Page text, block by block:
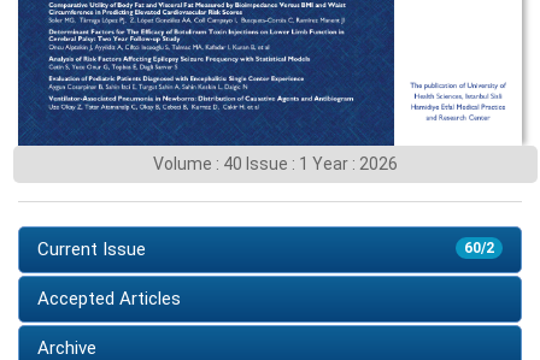
Volume : 40 Issue : 1 Year : 2026
60/2
Current Issue
Accepted Articles
Archive